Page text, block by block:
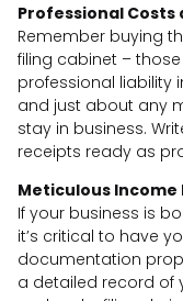
Professional Costs
Remember buying
filing cabinet –
professional liability
and just about any
stay in business.
receipts ready as
Meticulous Income
If your business is
it’s critical to have
documentation
a detailed record of